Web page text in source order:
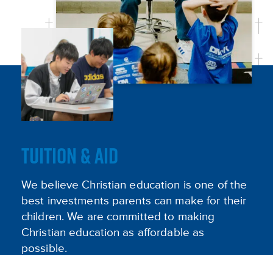
TUITION & AID
We believe Christian education is one of the
best investments parents can make for their
children. We are committed to making
Christian education as affordable as
possible.